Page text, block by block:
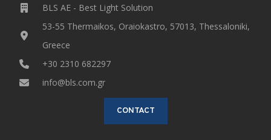
BLS AE - Best Light Solution
53-55 Thermaikos, Oraiokastro, 57013, Thessaloniki,
Greece
+30 2310 682297
info@bls.com.gr
CONTACT